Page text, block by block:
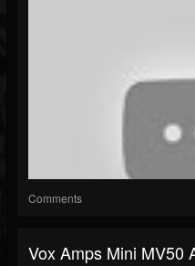
Comments
Vox Amps Mini MV50